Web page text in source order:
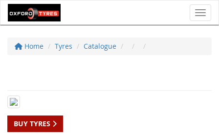
Home Tyres Catalogue
BUY TYRES